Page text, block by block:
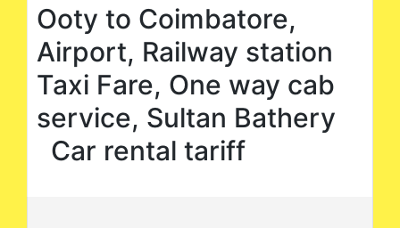
Ooty to Coimbatore,
Airport, Railway station
Taxi Fare, One way cab
service, Sultan Bathery
Car rental tariff